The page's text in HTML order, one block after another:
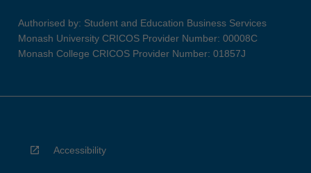
Authorised by: Student and Education Business Services
Monash University CRICOS Provider Number: 00008C
Monash College CRICOS Provider Number: 01857J
Accessibility